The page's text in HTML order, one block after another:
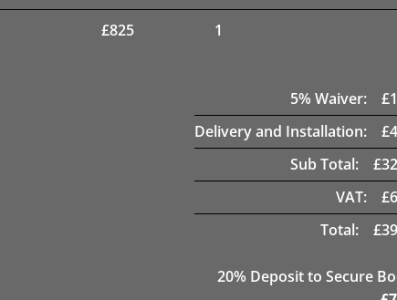
£825 1
5% Waiver: £
Delivery and Installation:
£
Sub Total:
£
VAT:
£
Total:
£
20% Deposit to Secure